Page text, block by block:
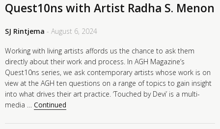
Quest10ns with Artist Radha S. Menon
SJ Rintjema - August 6, 2024
Working with living artists affords us the chance to ask them
directly about their work and process. In AGH Magazine’s
Quest10ns series, we ask contemporary artists whose work is on
view at the AGH ten questions on a range of topics to gain insight
into what drives their art practice. ‘Touched by Devi’ is a multi-
media … Continued